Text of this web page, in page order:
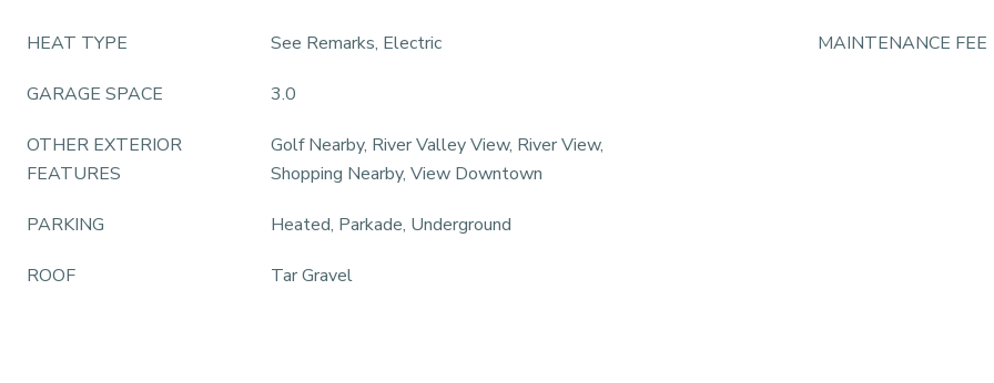
HEAT TYPE See Remarks, Electric
GARAGE SPACE 3.0
OTHER EXTERIOR
FEATURES
Golf Nearby, River Valley View, River View,
Shopping Nearby, View Downtown
PARKING Heated, Parkade, Underground
ROOF Tar Gravel
MAINTENANCE FEE